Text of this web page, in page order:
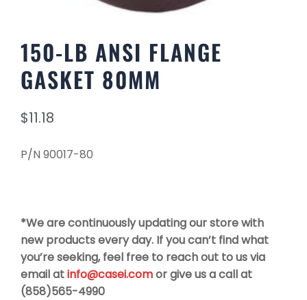
150-LB ANSI FLANGE
GASKET 80MM
$11.18
P/N 90017-80
*We are continuously updating our store with
new products every day. If you can’t find what
you’re seeking, feel free to reach out to us via
email atinfo@casei.comor give us a call at
(858)565-4990